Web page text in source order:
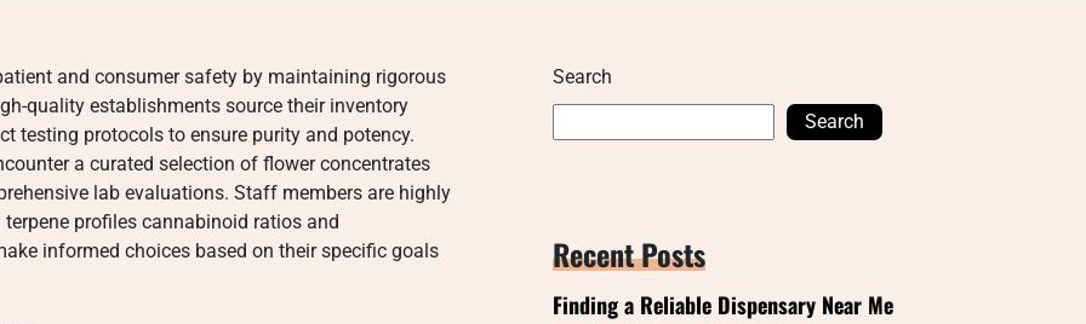
and consumer safety by maintaining rigorous
quality establishments source their inventory
testing protocols to ensure purity and potency.
a curated selection of flower concentrates
lab evaluations. Staff members are highly
profiles cannabinoid ratios and
informed choices based on their specific goals
Search
Search
Recent Posts
Finding a Reliable Dispensary Near Me